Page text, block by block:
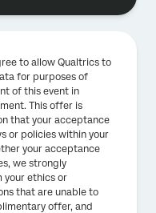
to allow Qualtrics to
for purposes of
of this event in
This offer is
that your acceptance
or policies within your
your acceptance
we strongly
your ethics or
that are unable to
offer, and